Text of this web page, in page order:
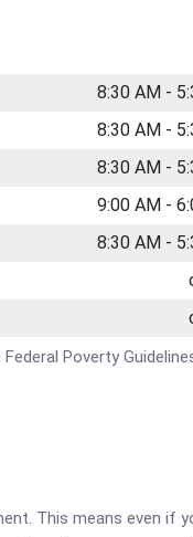
8:30 AM -
8:30 AM -
8:30 AM -
9:00 AM -
8:30 AM -
Poverty
This means even if